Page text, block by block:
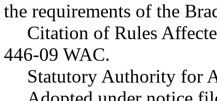
the requirements of the
Citation of Rules
446-09 WAC.
Statutory Authority for